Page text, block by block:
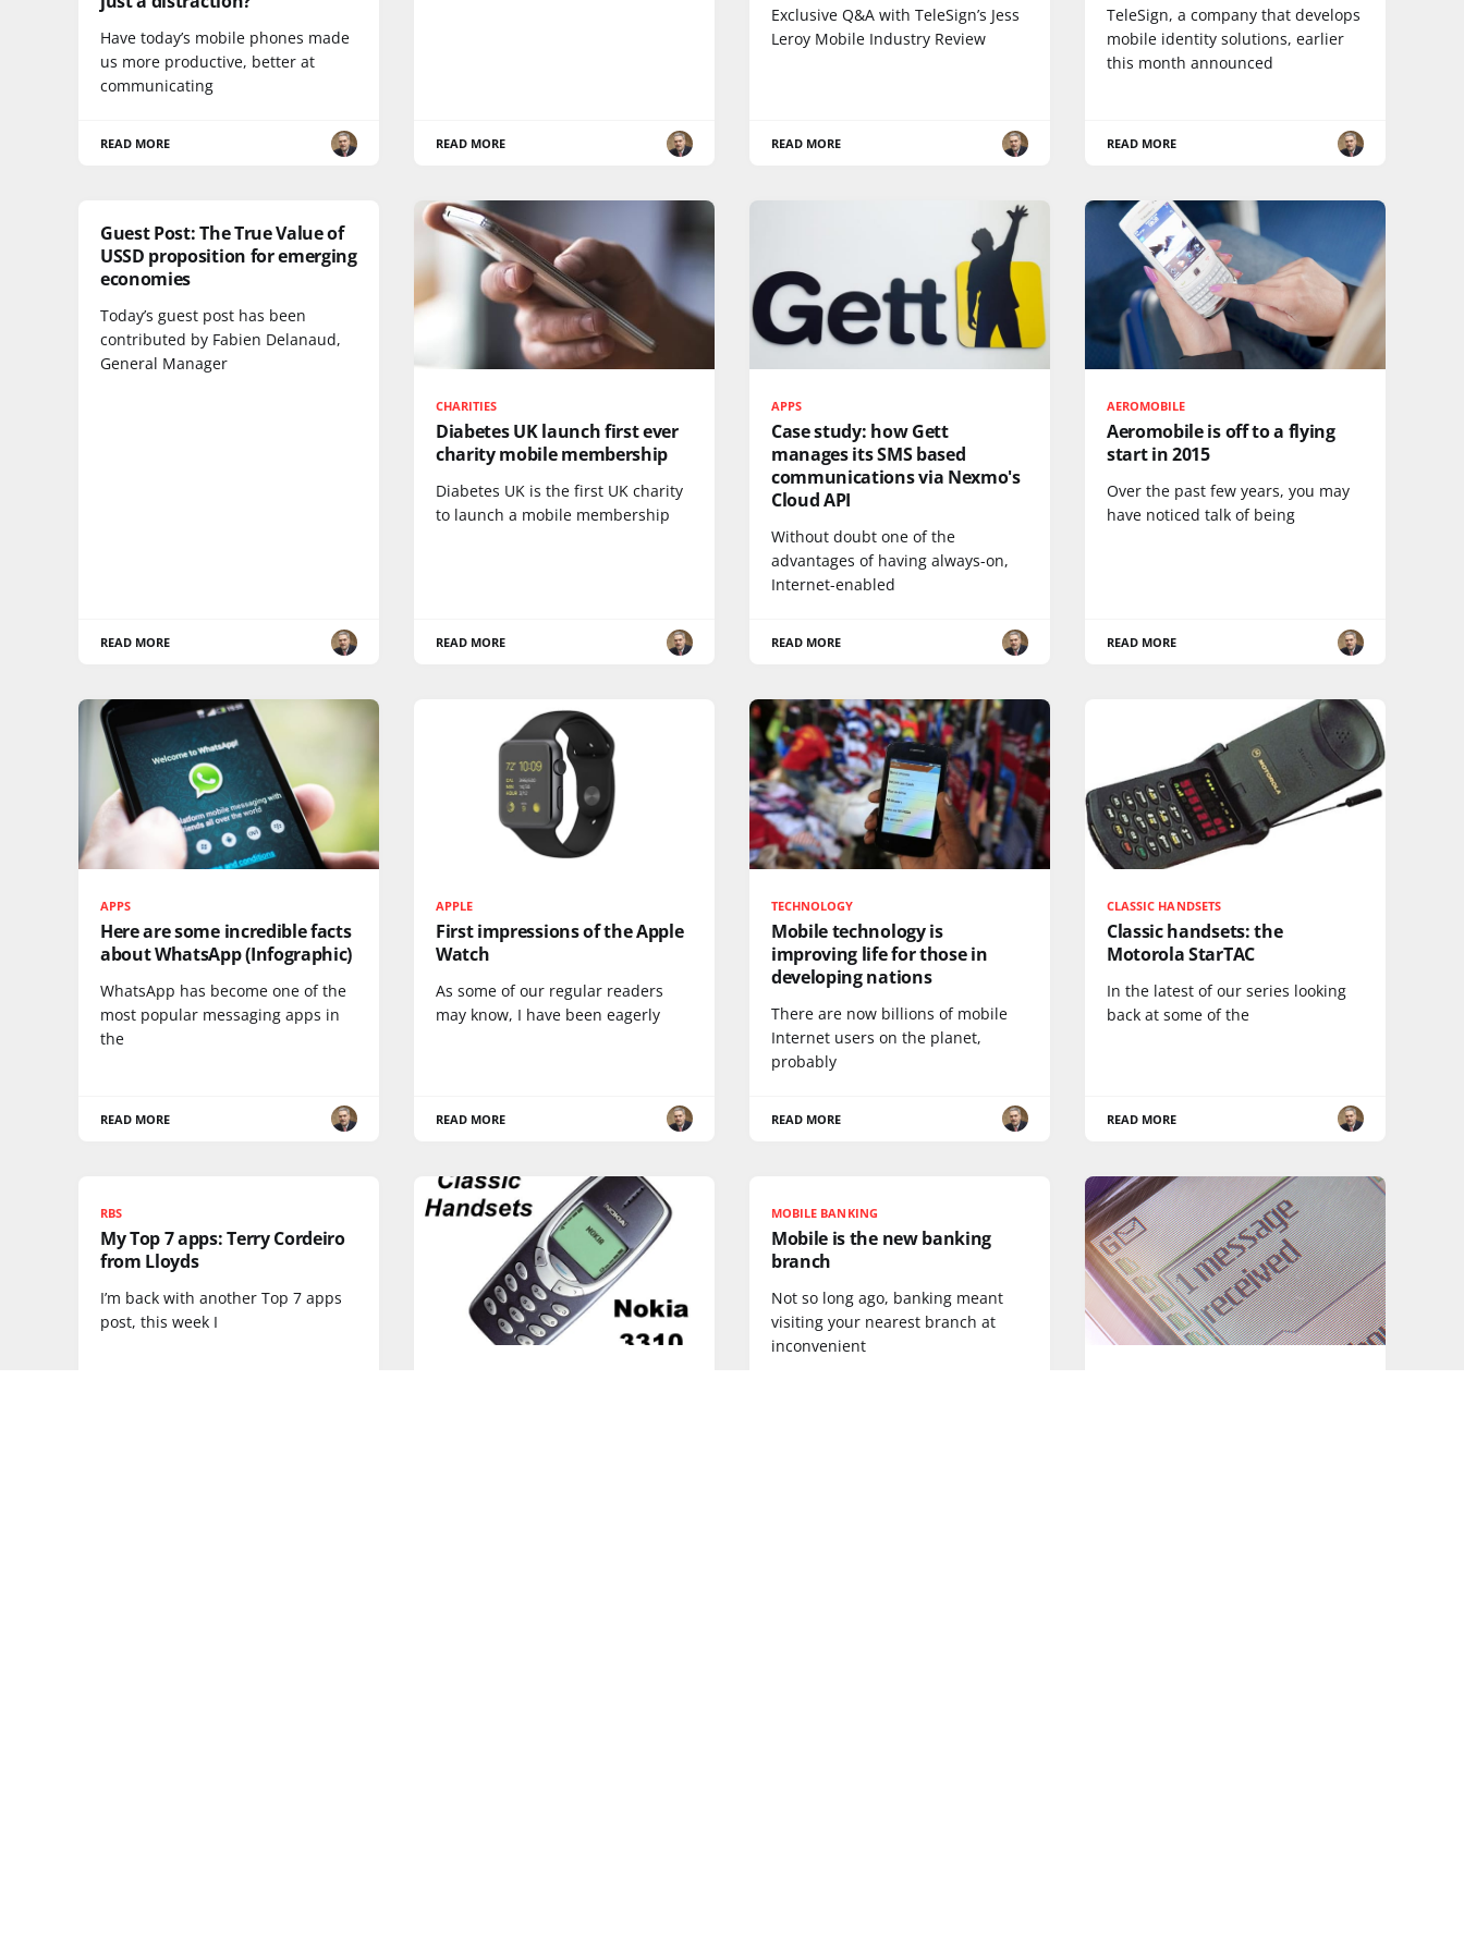
Have today’s mobile phones made
us more productive, better at
communicating
READ MORE READ MORE
Exclusive Q&A with TeleSign’s Jess
Leroy Mobile Industry Review
READ MORE
TeleSign, a company that develops
mobile identity solutions, earlier
this month announced
READ MORE
Guest Post: The True Value of
USSD proposition for emerging
economies
Today’s guest post has been
contributed by Fabien Delanaud,
General Manager
READ MORE
CHARITIES
Diabetes UK launch first ever
charity mobile membership
Diabetes UK is the first UK charity
to launch a mobile membership
READ MORE
APPS
Case study: how Gett
manages its SMS based
communications via Nexmo's
Cloud API
Without doubt one of the
advantages of having always-on,
Internet-enabled
READ MORE
AEROMOBILE
Aeromobile is off to a flying
start in 2015
Over the past few years, you may
have noticed talk of being
READ MORE
APPS
Here are some incredible facts
about WhatsApp (Infographic)
WhatsApp has become one of the
most popular messaging apps in
the
READ MORE
APPLE
First impressions of the Apple
Watch
As some of our regular readers
may know, I have been eagerly
READ MORE
TECHNOLOGY
Mobile technology is
improving life for those in
developing nations
There are now billions of mobile
Internet users on the planet,
probably
READ MORE
CLASSIC HANDSETS
Classic handsets: the
Motorola StarTAC
In the latest of our series looking
back at some of the
READ MORE
RBS
My Top 7 apps: Terry Cordeiro
from Lloyds
I’m back with another Top 7 apps
post, this week I
MOBILE BANKING
Mobile is the new banking
branch
Not so long ago, banking meant
visiting your nearest branch at
inconvenient